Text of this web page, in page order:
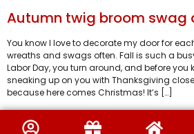
Autumn twig broom swag
You know I love to decorate my door for
wreaths and swags often. Fall is such a
Labor Day, you turn around, and before you
sneaking up on you with Thanksgiving
because here comes Christmas! It’s […]